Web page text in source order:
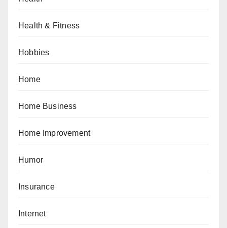
Health & Fitness
Hobbies
Home
Home Business
Home Improvement
Humor
Insurance
Internet